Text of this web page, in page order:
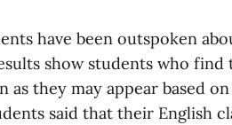
have been outspoken
show students who
as they may appear based
said that their English